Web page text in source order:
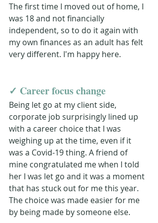
The first time I moved out of home, I
was 18 and not financially
independent, so to do it again with
my own finances as an adult has felt
very different. I'm happy here.
✓ Career focus change
Being let go at my client side,
corporate job surprisingly lined up
with a career choice that I was
weighing up at the time, even if it
was a Covid-19 thing. A friend of
mine congratulated me when I told
her I was let go and it was a moment
that has stuck out for me this year.
The choice was made easier for me
by being made by someone else.